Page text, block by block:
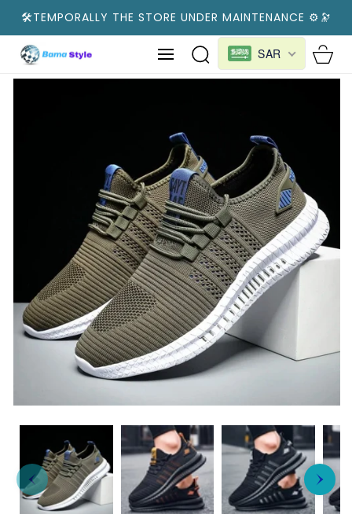
CONTENT
🛠️TEMPORALLY THE STORE UNDER MAINTENANCE ⚙️🔭
SAR
Cart
SKIP TO